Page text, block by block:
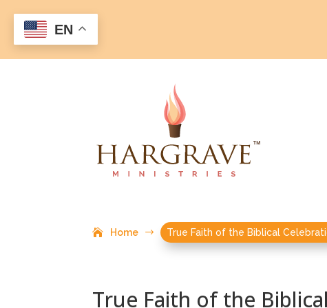
Home $ True Faith of the Biblical
True Faith of the
EN